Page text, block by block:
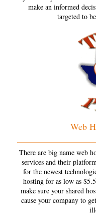
make an informed
targeted to
Web
There are big name web
services and their
for the newest
hosting for as low as
make sure your shared
cause your company to